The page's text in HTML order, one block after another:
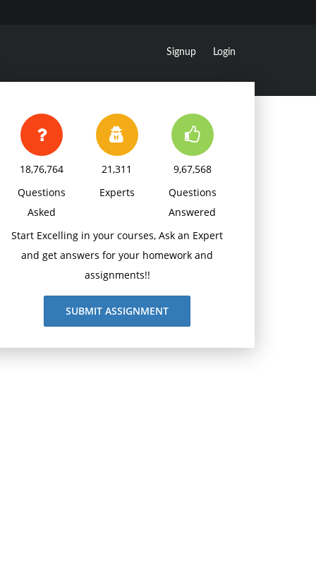
Signup Login
18,76,764
Questions
Asked
21,311
Experts
9,67,568
Questions
Answered
Start Excelling in your courses, Ask an Expert
and get answers for your homework and
assignments!!
SUBMIT ASSIGNMENT